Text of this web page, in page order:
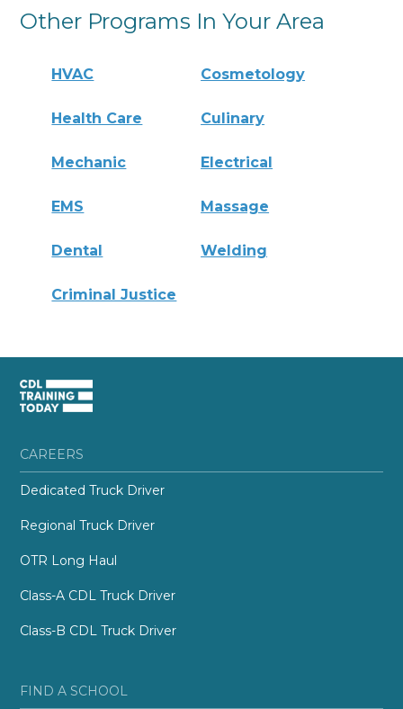
Other Programs In Your Area
HVAC Cosmetology
Health Care Culinary
Mechanic Electrical
EMS Massage
Dental Welding
Criminal Justice
CAREERS
Dedicated Truck Driver
Regional Truck Driver
OTR Long Haul
Class-A CDL Truck Driver
Class-B CDL Truck Driver
FIND A SCHOOL